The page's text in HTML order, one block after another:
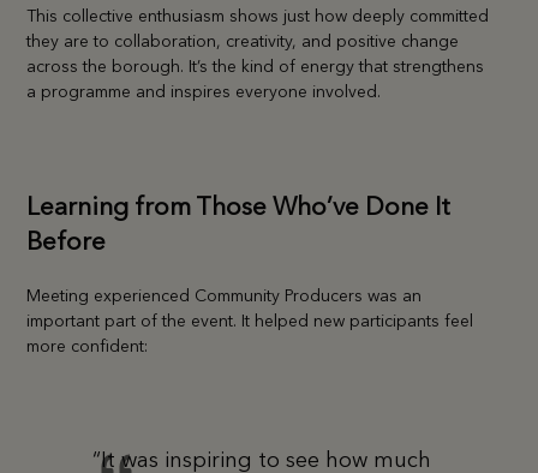
This collective enthusiasm shows just how deeply committed
they are to collaboration, creativity, and positive change
across the borough. It’s the kind of energy that strengthens
a programme and inspires everyone involved.
Learning from Those Who’ve Done It
Before
Meeting experienced Community Producers was an
important part of the event. It helped new participants feel
more confident:
“It was inspiring to see how much